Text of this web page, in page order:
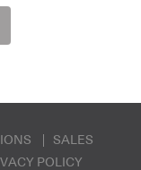
SALES
POLICY